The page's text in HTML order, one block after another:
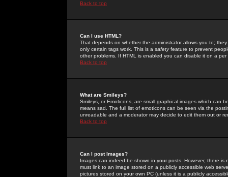
Back to top
Can I use HTML?
That depends on whether the administrator allows you to;
only certain tags work. This is a safetyfeature to prevent
other problems. If HTML is enabled you can disable it on a
Back to top
What are Smileys?
Smileys, or Emoticons, are small graphical images which can
means sad. The full list of emoticons can be seen via the
unreadable and a moderator may decide to edit them out or
Back to top
Can I post Images?
Images can indeed be shown in your posts. However, there
must link to an image stored on a publicly accessible web
pictures stored on your own PC (unless it is a publicly